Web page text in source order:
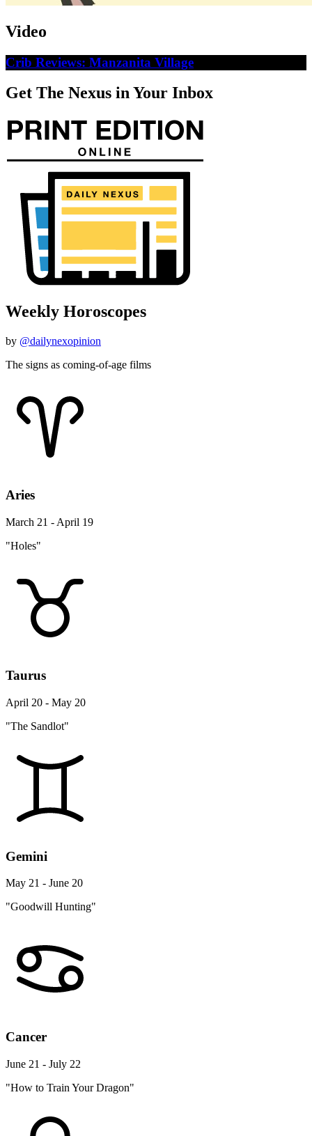
Video
Crib Reviews: Manzanita Village
Get The Nexus in Your Inbox
Weekly Horoscopes
by @dailynexopinion
The signs as coming-of-age films
Aries
March 21 - April 19
"Holes"
Taurus
April 20 - May 20
"The Sandlot"
Gemini
May 21 - June 20
"Goodwill Hunting"
Cancer
June 21 - July 22
"How to Train Your Dragon"